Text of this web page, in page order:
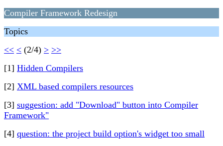
Compiler Framework Redesign
Topics
<< < (2/4) > >>
[1] Hidden Compilers
[2] XML based compilers resources
[3] suggestion: add "Download" button into Compiler
Framework"
[4] question: the project build option's widget too small